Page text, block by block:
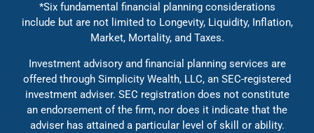
Solutions
Education
*Six fundamental financial planning considerations
include but are not limited to Longevity, Liquidity, Inflation,
Market, Mortality, and Taxes.
Investment advisory and financial planning services are
offered through Simplicity Wealth, LLC, an SEC-registered
investment adviser. SEC registration does not constitute
an endorsement of the firm, nor does it indicate that the
adviser has attained a particular level of skill or ability.